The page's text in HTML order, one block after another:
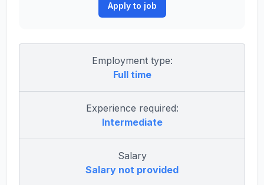
Apply to job
Employment type:
Full time
Experience required:
Intermediate
Salary
Salary not provided